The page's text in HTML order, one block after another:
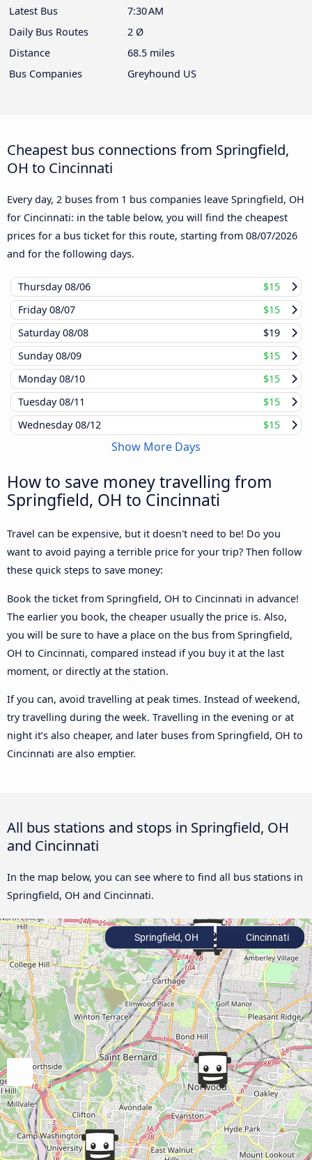
Latest Bus
7:30 AM
Daily Bus Routes
2 Ø
Distance
68.5 miles
Bus Companies
Greyhound US
Cheapest bus connections from Springfield,
OH to Cincinnati
Every day, 2 buses from 1 bus companies leave Springfield, OH
for Cincinnati: in the table below, you will find the cheapest
prices for a bus ticket for this route, starting from 08/07/2026
and for the following days.
Thursday08/06
$15
Friday08/07
$15
Saturday08/08
$19
Sunday08/09
$15
Monday08/10
$15
Tuesday08/11
$15
Wednesday08/12 $15
Show More Days
How to save money travelling from
Springfield, OH to Cincinnati
Travel can be expensive, but it doesn't need to be! Do you
want to avoid paying a terrible price for your trip? Then follow
these quick steps to save money:
Book the ticket from Springfield, OH to Cincinnati in advance!
The earlier you book, the cheaper usually the price is. Also,
you will be sure to have a place on the bus from Springfield,
OH to Cincinnati, compared instead if you buy it at the last
moment, or directly at the station.
If you can, avoid travelling at peak times. Instead of weekend,
try travelling during the week. Travelling in the evening or at
night it’s also cheaper, and later buses from Springfield, OH to
Cincinnati are also emptier.
All bus stations and stops in Springfield, OH
and Cincinnati
In the map below, you can see where to find all bus stations in
Springfield, OH and Cincinnati.
Springfield, OH Cincinnati